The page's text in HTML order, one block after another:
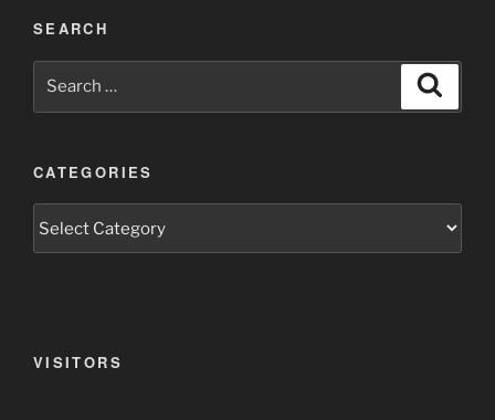
SEARCH
Search
for:
CATEGORIES
Categories
VISITORS